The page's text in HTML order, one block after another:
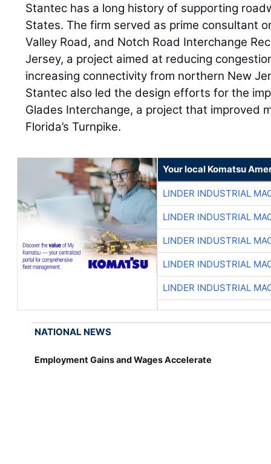
Stantec has a long history of supporting
States. The firm served as prime consultant
Valley Road, and Notch Road Interchange
Jersey, a project aimed at reducing
increasing connectivity from northern New
Stantec also led the design efforts for the
Glades Interchange, a project that improved
Florida’s Turnpike.
Your local Komatsu
LINDER INDUSTRIAL
LINDER INDUSTRIAL
LINDER INDUSTRIAL
LINDER INDUSTRIAL
LINDER INDUSTRIAL
NATIONAL NEWS
Employment Gains and Wages Accelerate